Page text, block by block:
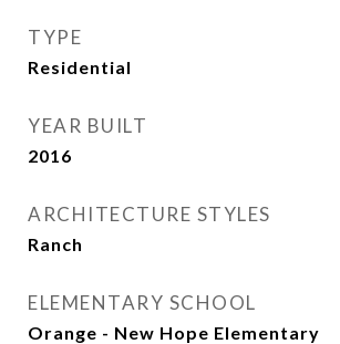
TYPE
Residential
YEAR BUILT
2016
ARCHITECTURE STYLES
Ranch
ELEMENTARY SCHOOL
Orange - New Hope Elementary